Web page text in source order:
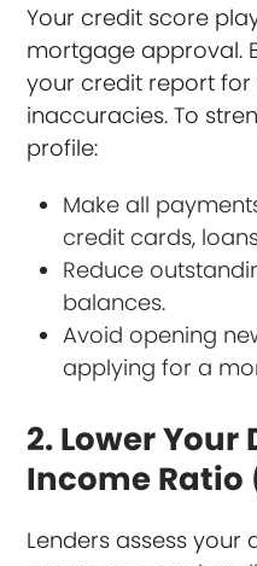
Your credit score
mortgage approval.
your credit report
inaccuracies. To
profile:
Make all
credit cards,
Reduce
balances.
Avoid opening
applying for a
2. Lower
Income Ratio
Lenders assess